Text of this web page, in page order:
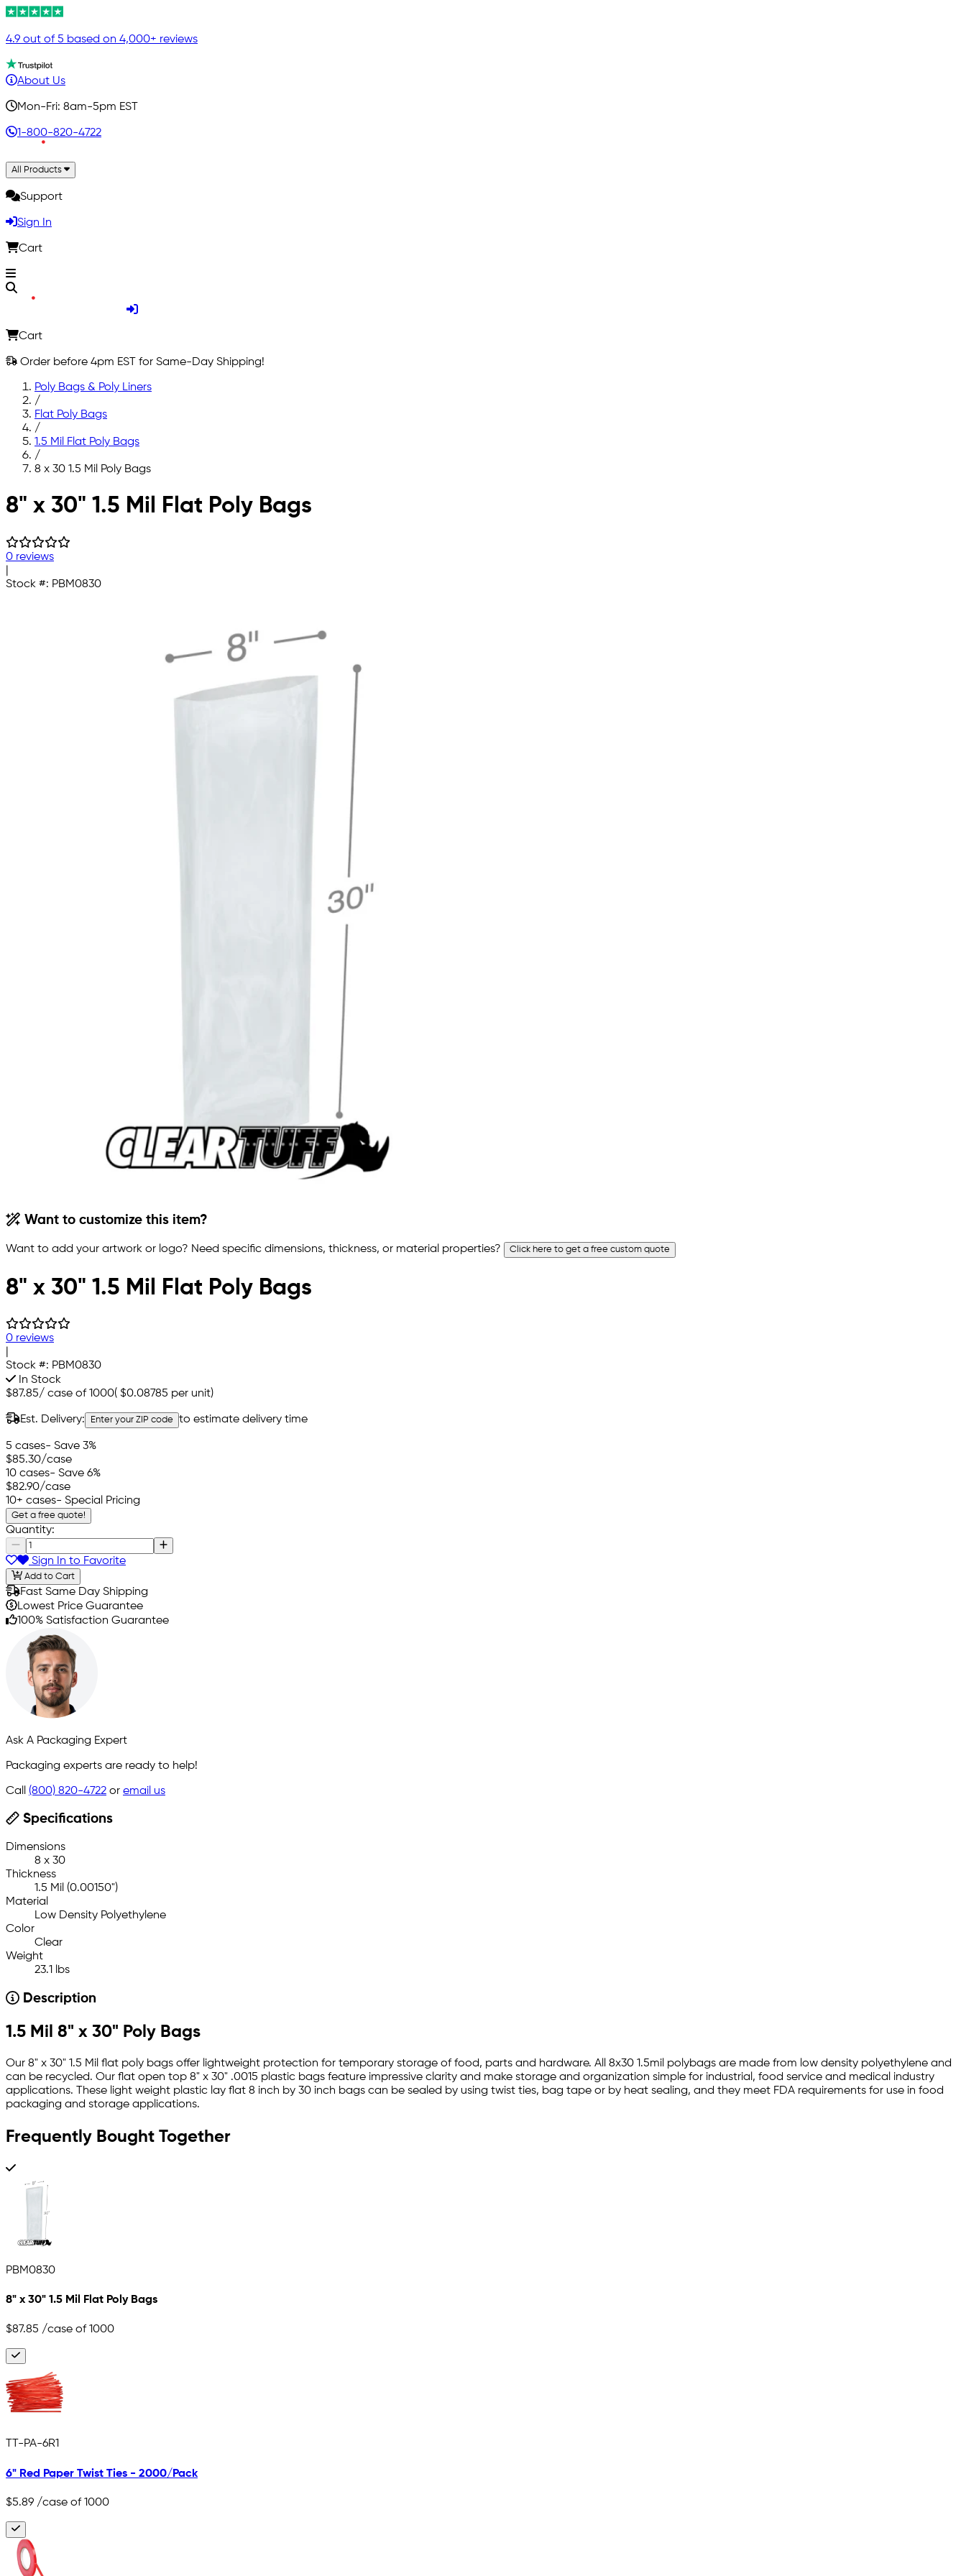
4.9 out of 5 based on 4,000+ reviews
About Us
Mon-Fri: 8am-5pm EST
1-800-820-4722
All Products
Support
Sign In
Cart
Cart
Order before 4pm EST for Same-Day Shipping!
Poly Bags & Poly Liners
/
Flat Poly Bags
/
1.5 Mil Flat Poly Bags
/
8 x 30 1.5 Mil Poly Bags
Skip to main content
8" x 30" 1.5 Mil Flat Poly Bags
0 reviews
Stock #: PBM0830
Want to customize this item?
Want to add your artwork or logo? Need specific dimensions, thickness, or material properties? Click here to get a free custom quote
8" x 30" 1.5 Mil Flat Poly Bags
0 reviews
Stock #: PBM0830
In Stock
$87.85/ case of 1000( $0.08785 per unit)
Est. Delivery: Enter your ZIP code to estimate delivery time
5 cases- Save 3%
$85.30/case
10 cases- Save 6%
$82.90/case
10+ cases- Special Pricing
Get a free quote!
Quantity:
Sign In to Favorite
Add to Cart
Fast Same Day Shipping
Lowest Price Guarantee
100% Satisfaction Guarantee
Ask A Packaging Expert
Packaging experts are ready to help!
Call (800) 820-4722 or email us
Specifications
Dimensions
8 x 30
Thickness
1.5 Mil (0.00150")
Material
Low Density Polyethylene
Color
Clear
Weight
23.1 lbs
Description
1.5 Mil 8" x 30" Poly Bags
Our 8" x 30" 1.5 Mil flat poly bags offer lightweight protection for temporary storage of food, parts and hardware. All 8x30 1.5mil polybags are made from low density polyethylene and
can be recycled. Our flat open top 8" x 30" .0015 plastic bags feature impressive clarity and make storage and organization simple for industrial, food service and medical industry
applications. These light weight plastic lay flat 8 inch by 30 inch bags can be sealed by using twist ties, bag tape or by heat sealing, and they meet FDA requirements for use in food
packaging and storage applications.
Frequently Bought Together
PBM0830
8" x 30" 1.5 Mil Flat Poly Bags
$87.85 /case of 1000
TT-PA-6R1
6" Red Paper Twist Ties - 2000/Pack
$5.89 /case of 1000